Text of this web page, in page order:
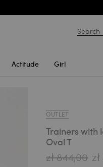
Actitude Girl
Search
OUTLET
Trainers with
Oval T
zł 844,00